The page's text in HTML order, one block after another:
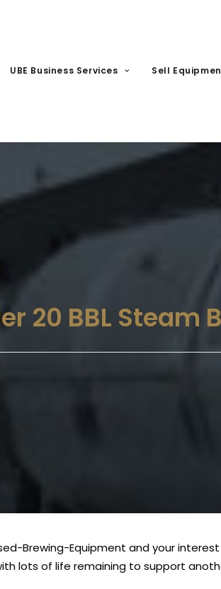
UBE Business Services Sell
20 BBL Steam
Brewing-Equipment and your
lots of life remaining to support